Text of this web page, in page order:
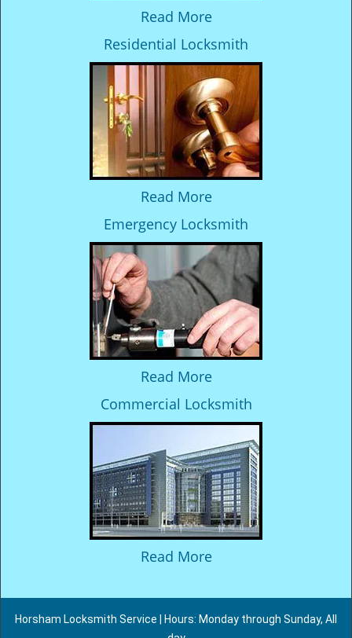
Read More
Residential Locksmith
Read More
Emergency Locksmith
Read More
Commercial Locksmith
Read More
Horsham Locksmith Service | Hours: Monday through Sunday, All